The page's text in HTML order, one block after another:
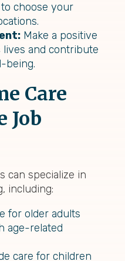
choose your
Make a positive
and contribute
being.
Care
Job
can specialize in
including:
for older adults
age-related
care for children